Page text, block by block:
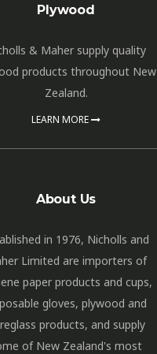
Plywood
& Maher supply quality
products throughout New
Zealand.
LEARN MORE
About Us
in 1976, Nicholls and
Limited are importers of
paper products and cups,
gloves, plywood and
products, and supply
of New Zealand's most